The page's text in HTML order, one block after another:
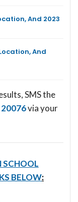
And 2023
And
SMS the
20076via your
SCHOOL
BELOW: